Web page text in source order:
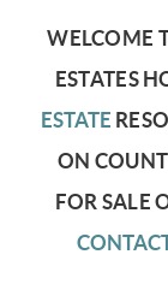
WELCOME
ESTATES
ESTATE
ON
FOR SALE